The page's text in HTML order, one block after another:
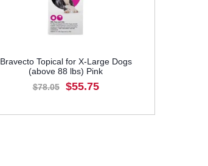
Bravecto Topical for X-Large Dogs
(above 88 lbs) Pink
$78.05
$55.75